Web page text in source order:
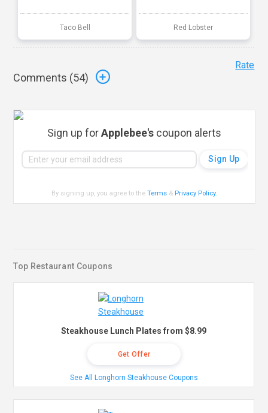
Taco Bell Red Lobster
Comments (54)
Rate
Sign up forApplebee's coupon alerts
By signing up, you agree to theTerms & Privacy Policy.
Top Restaurant Coupons
Steakhouse Lunch Plates from $8.99
Get Offer
See All Longhorn Steakhouse Coupons